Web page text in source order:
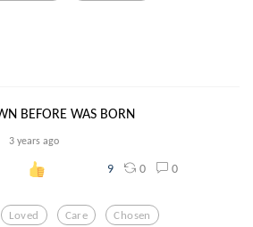
BEFORE WAS BORN
3 years ago
9 0 0
Loved Care Chosen